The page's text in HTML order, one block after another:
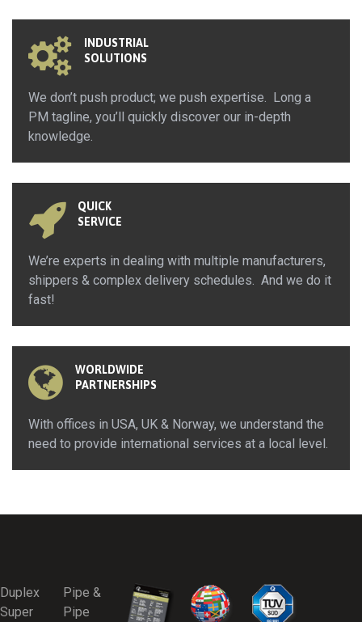
INDUSTRIAL
SOLUTIONS
We don’t push product; we push expertise. Long a
PM tagline, you’ll quickly discover our in-depth
knowledge.
QUICK
SERVICE
We’re experts in dealing with multiple manufacturers,
shippers & complex delivery schedules. And we do it
fast!
WORLDWIDE
PARTNERSHIPS
With offices in USA, UK & Norway, we understand the
need to provide international services at a local level.
Duplex
Super
Pipe &
Pipe